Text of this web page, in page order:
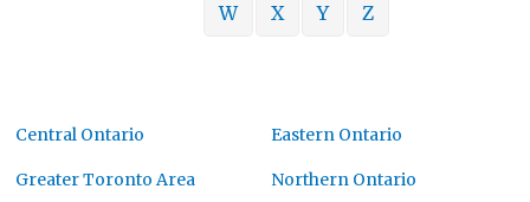
W X Y Z
Central Ontario Eastern Ontario
Greater Toronto Area Northern Ontario